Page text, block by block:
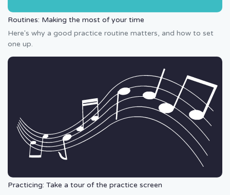
Routines: Making the most of your time
Here's why a good practice routine matters, and how to set
one up.
Practicing: Take a tour of the practice screen